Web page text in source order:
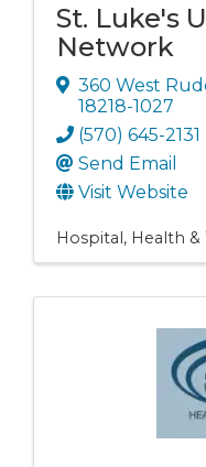
St. Luke's
Network
360 West
18218-1027
(570) 645-2131
Send Email
Visit Website
Hospital Health &